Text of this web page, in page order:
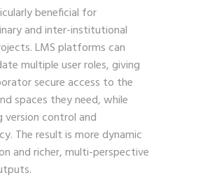
beneficial for
and inter-institutional
LMS platforms can
multiple user roles, giving
secure access to the
spaces they need, while
version control and
The result is more dynamic
and richer, multi-perspective